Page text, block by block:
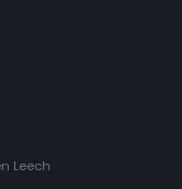
Leech